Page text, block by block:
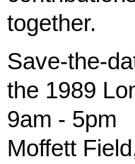
together.
Save-the-
the 1989
9am - 5pm
Moffett